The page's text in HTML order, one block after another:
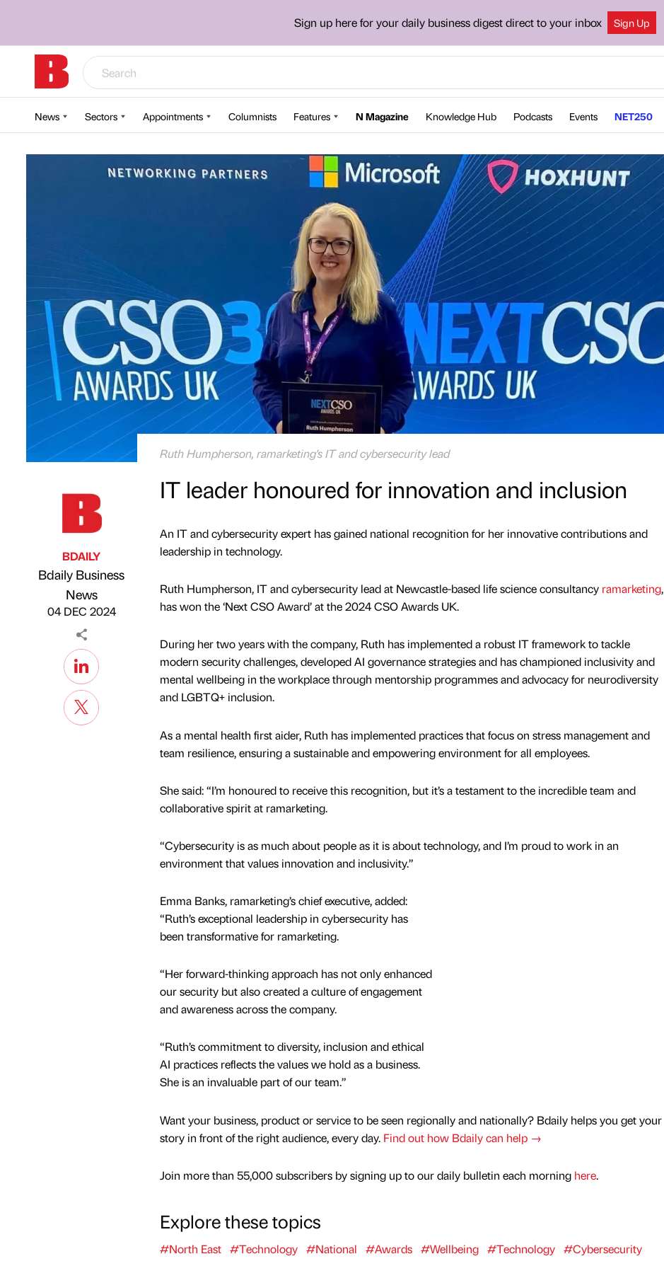
Sign up here for your daily business digest direct to your inbox Sign Up
News Sectors Appointments Columnists Features N Magazine Knowledge Hub Podcasts Events NET250
Ruth Humpherson, ramarketing's IT and cybersecurity lead
Published by
BDAILY
Bdaily Business
News
04 DEC 2024
IT leader honoured for innovation and inclusion
An IT and cybersecurity expert has gained national recognition for her innovative contributions and
leadership in technology.
Ruth Humpherson, IT and cybersecurity lead at Newcastle-based life science consultancy ramarketing,
has won the ‘Next CSO Award’ at the 2024 CSO Awards UK.
During her two years with the company, Ruth has implemented a robust IT framework to tackle
modern security challenges, developed AI governance strategies and has championed inclusivity and
mental wellbeing in the workplace through mentorship programmes and advocacy for neurodiversity
and LGBTQ+ inclusion.
As a mental health first aider, Ruth has implemented practices that focus on stress management and
team resilience, ensuring a sustainable and empowering environment for all employees.
She said: “I’m honoured to receive this recognition, but it’s a testament to the incredible team and
collaborative spirit at ramarketing.
“Cybersecurity is as much about people as it is about technology, and I’m proud to work in an
environment that values innovation and inclusivity.”
Emma Banks, ramarketing’s chief executive, added:
“Ruth’s exceptional leadership in cybersecurity has
been transformative for ramarketing.
“Her forward-thinking approach has not only enhanced
our security but also created a culture of engagement
and awareness across the company.
“Ruth’s commitment to diversity, inclusion and ethical
AI practices reflects the values we hold as a business.
She is an invaluable part of our team.”
Want your business, product or service to be seen regionally and nationally? Bdaily helps you get your
story in front of the right audience, every day. Find out how Bdaily can help →
Join more than 55,000 subscribers by signing up to our daily bulletin each morning here.
Explore these topics
#North East #Technology #National #Awards #Wellbeing #Technology #Cybersecurity